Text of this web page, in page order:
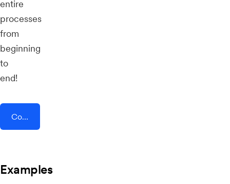
entire
processes
from
beginning
to
end!
Connect AddEvent + Publer
Examples